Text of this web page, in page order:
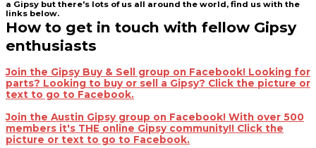
a Gipsy but there's lots of us all around the world, find us with the
links below.
How to get in touch with fellow Gipsy
enthusiasts
Join the Gipsy Buy & Sell group on Facebook! Looking for
parts? Looking to buy or sell a Gipsy? Click the picture or
text to go to Facebook.
Join the Austin Gipsy group on Facebook! With over 500
members it's THE online Gipsy community!! Click the
picture or text to go to Facebook.